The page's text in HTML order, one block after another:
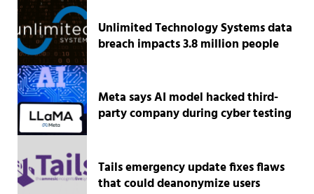
Unlimited Technology Systems data
breach impacts 3.8 million people
Meta says AI model hacked third-
party company during cyber testing
Tails emergency update fixes flaws
that could deanonymize users